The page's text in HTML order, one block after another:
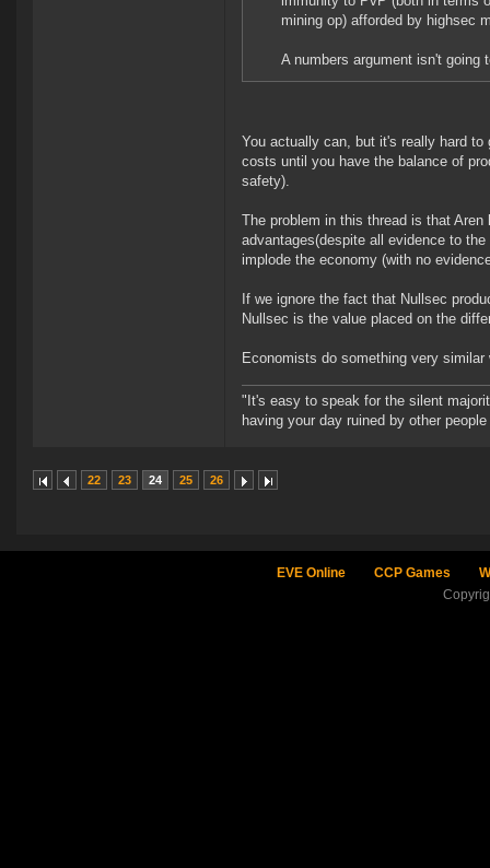
mining op) afforded by highsec
A numbers argument isn't going
You actually can, but it's really hard
costs until you have the balance of
safety).
The problem in this thread is that
advantages(despite all evidence to
implode the economy (with no
If we ignore the fact that Nullsec
Nullsec is the value placed on the
Economists do something very
"It's easy to speak for the silent
having your day ruined by other
22 23 24 25 26
EVE Online CCP Games